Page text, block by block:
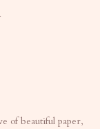
of beautiful paper,